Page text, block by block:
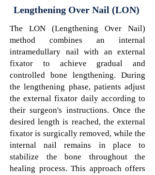
Lengthening Over Nail (LON)
The LON (Lengthening Over Nail)
method combines an internal
intramedullary nail with an external
fixator to achieve gradual and
controlled bone lengthening. During
the lengthening phase, patients adjust
the external fixator daily according to
their surgeon's instructions. Once the
desired length is reached, the external
fixator is surgically removed, while the
internal nail remains in place to
stabilize the bone throughout the
healing process. This approach offers